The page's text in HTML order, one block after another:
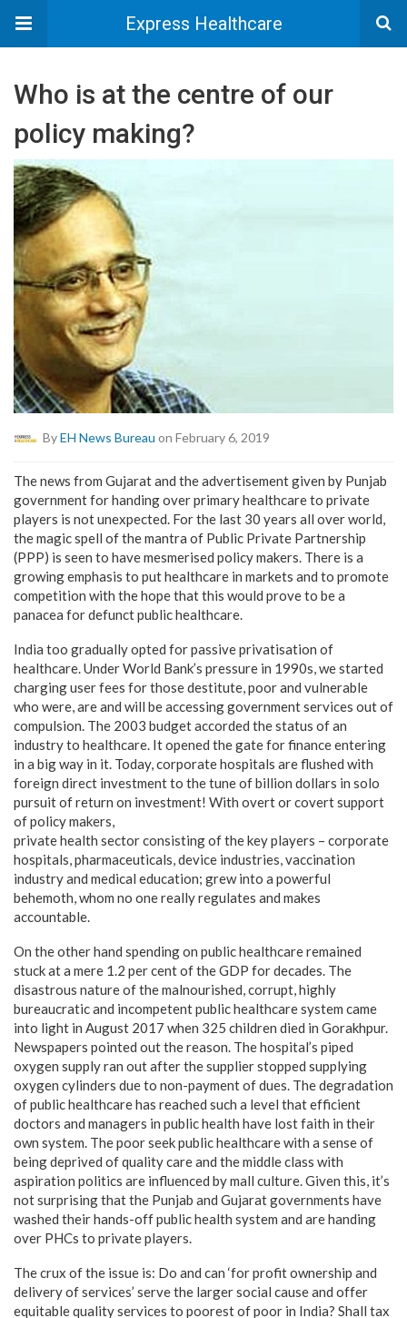
Express Healthcare
Who is at the centre of our
policy making?
ByEH News Bureau on February 6, 2019
The news from Gujarat and the advertisement given by Punjab
government for handing over primary healthcare to private
players is not unexpected. For the last 30 years all over world,
the magic spell of the mantra of Public Private Partnership
(PPP) is seen to have mesmerised policy makers. There is a
growing emphasis to put healthcare in markets and to promote
competition with the hope that this would prove to be a
panacea for defunct public healthcare.
India too gradually opted for passive privatisation of
healthcare. Under World Bank’s pressure in 1990s, we started
charging user fees for those destitute, poor and vulnerable
who were, are and will be accessing government services out of
compulsion. The 2003 budget accorded the status of an
industry to healthcare. It opened the gate for finance entering
in a big way in it. Today, corporate hospitals are flushed with
foreign direct investment to the tune of billion dollars in solo
pursuit of return on investment! With overt or covert support
of policy makers,
private health sector consisting of the key players – corporate
hospitals, pharmaceuticals, device industries, vaccination
industry and medical education; grew into a powerful
behemoth, whom no one really regulates and makes
accountable.
On the other hand spending on public healthcare remained
stuck at a mere 1.2 per cent of the GDP for decades. The
disastrous nature of the malnourished, corrupt, highly
bureaucratic and incompetent public healthcare system came
into light in August 2017 when 325 children died in Gorakhpur.
Newspapers pointed out the reason. The hospital’s piped
oxygen supply ran out after the supplier stopped supplying
oxygen cylinders due to non-payment of dues. The degradation
of public healthcare has reached such a level that efficient
doctors and managers in public health have lost faith in their
own system. The poor seek public healthcare with a sense of
being deprived of quality care and the middle class with
aspiration politics are influenced by mall culture. Given this, it’s
not surprising that the Punjab and Gujarat governments have
washed their hands-off public health system and are handing
over PHCs to private players.
The crux of the issue is: Do and can ‘for profit ownership and
delivery of services’ serve the larger social cause and offer
equitable quality services to poorest of poor in India? Shall tax